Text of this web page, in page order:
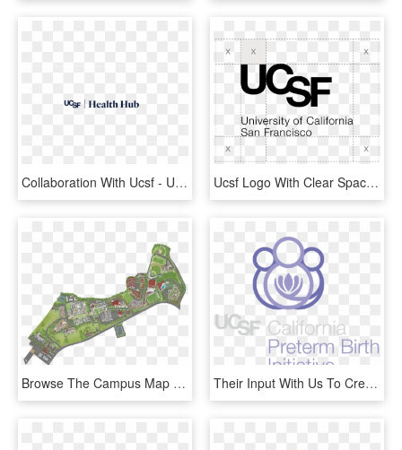
Collaboration With Ucsf - University Of California San Francisco, HD Png Download Ucsf Logo With Clear Space - University Of California San Francisco, HD Png Download
Browse The Campus Map - University Of San Diego Campus Map Pdf, HD Png Download Their Input With Us To Create This New Look - University Of California San Francisco, HD Png Download